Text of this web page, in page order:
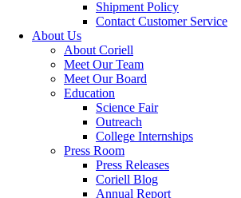
Shipment Policy
Contact Customer Service
About Us
About Coriell
Meet Our Team
Meet Our Board
Education
Science Fair
Outreach
College Internships
Press Room
Press Releases
Coriell Blog
Annual Report